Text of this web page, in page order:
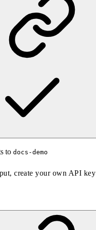
to docs-demo
create your own API key